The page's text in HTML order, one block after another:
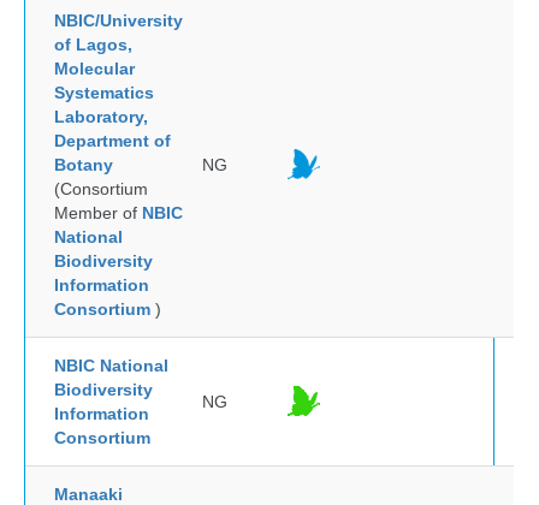
NBIC/University
of Lagos,
Molecular
Systematics
Laboratory,
Department of
Botany
(Consortium
Member of NBIC
National
Biodiversity
Information
Consortium )
NG
NBIC National
Biodiversity
Information
Consortium
NG
Manaaki